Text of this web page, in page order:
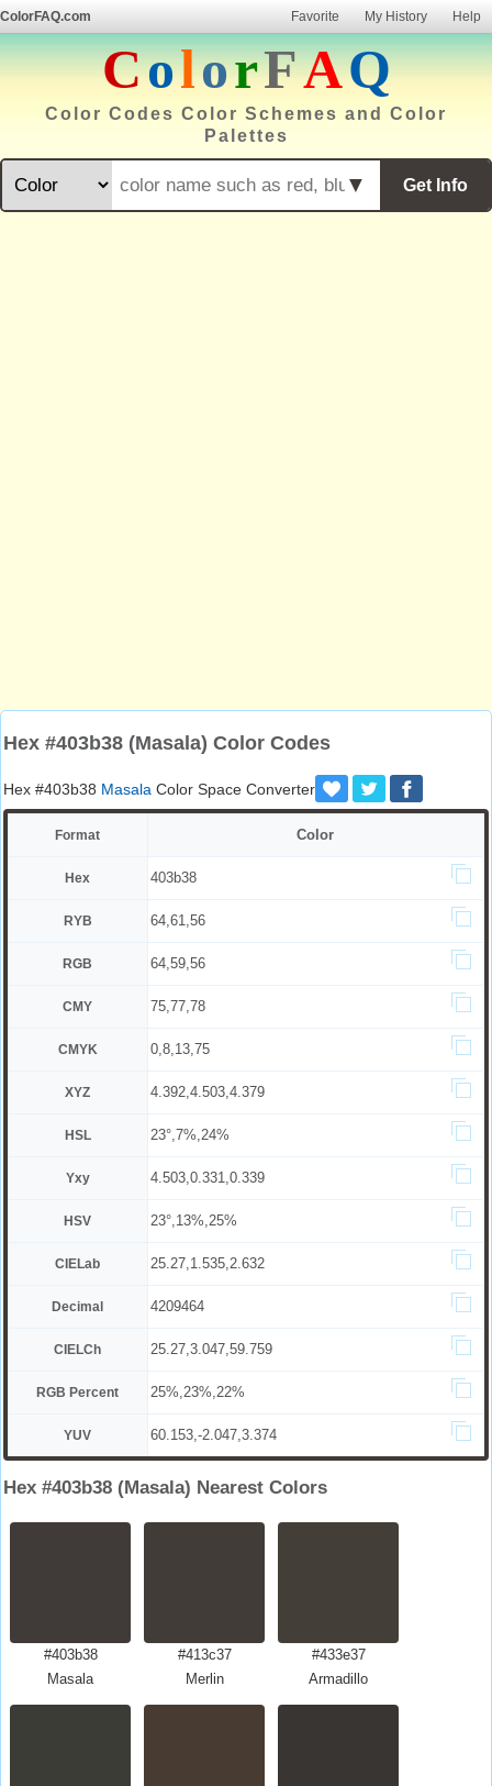
ColorFAQ.com Favorite My History Help
ColorFAQ
Color Codes Color Schemes and Color
Palettes
Get Info
▼
Hex #403b38 (Masala) Color Codes
Hex #403b38 Masala Color Space Converter
Format Color
Hex 403b38
RYB 64,61,56
RGB 64,59,56
CMY 75,77,78
CMYK 0,8,13,75
XYZ 4.392,4.503,4.379
HSL 23°,7%,24%
Yxy 4.503,0.331,0.339
HSV 23°,13%,25%
CIELab 25.27,1.535,2.632
Decimal 4209464
CIELCh 25.27,3.047,59.759
RGB Percent 25%,23%,22%
YUV 60.153,-2.047,3.374
Hex #403b38 (Masala) Nearest Colors
#403b38
Masala
#413c37
Merlin
#433e37
Armadillo